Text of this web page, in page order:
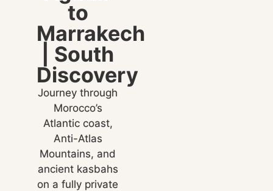
to
Marrakech
| South
Discovery
Journey through
Morocco’s
Atlantic coast,
Anti-Atlas
Mountains, and
ancient kasbahs
on a fully private